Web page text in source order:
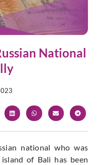
National
national who was
of Bali has been